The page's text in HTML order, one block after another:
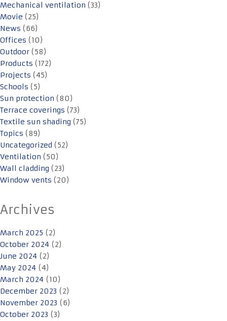
Mechanical ventilation (33)
Movie (25)
News (66)
Offices (10)
Outdoor (58)
Products (172)
Projects (45)
Schools (5)
Sun protection (80)
Terrace coverings (73)
Textile sun shading (75)
Topics (89)
Uncategorized (52)
Ventilation (50)
Wall cladding (23)
Window vents (20)
Archives
March 2025 (2)
October 2024 (2)
June 2024 (2)
May 2024 (4)
March 2024 (10)
December 2023 (2)
November 2023 (6)
October 2023 (3)